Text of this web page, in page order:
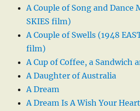
A Couple of Song and Dance
SKIES film)
A Couple of Swells (1948
film)
A Cup of Coffee, a Sandwich
A Daughter of Australia
A Dream
A Dream Is A Wish Your